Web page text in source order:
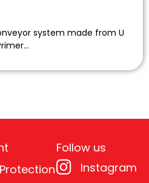
system made from U
Follow us
Instagram